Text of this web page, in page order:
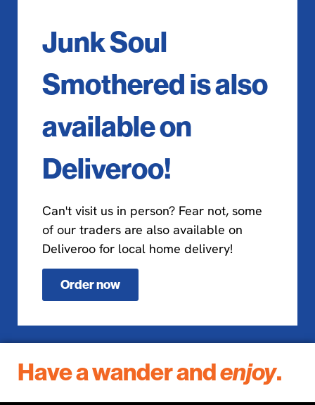
Junk Soul
Smothered is also
available on
Deliveroo!
Can't visit us in person? Fear not, some
of our traders are also available on
Deliveroo for local home delivery!
Order now
Have a wander andenjoy.